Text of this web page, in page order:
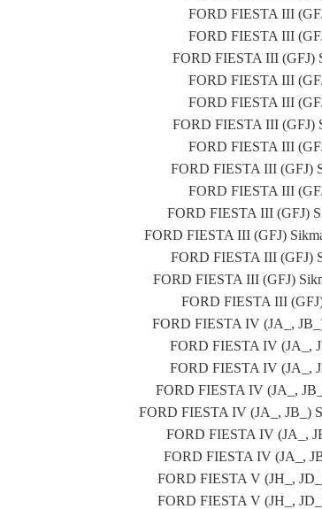
FORD FIESTA III
FORD FIESTA III
FORD FIESTA III (GFJ)
FORD FIESTA III
FORD FIESTA III
FORD FIESTA III (GFJ)
FORD FIESTA III
FORD FIESTA III (GFJ)
FORD FIESTA III
FORD FIESTA III (GFJ)
FORD FIESTA III (GFJ)
FORD FIESTA III (GFJ)
FORD FIESTA III (GFJ)
FORD FIESTA III
FORD FIESTA IV (JA_,
FORD FIESTA IV (JA_,
FORD FIESTA IV (JA_,
FORD FIESTA IV (JA_,
FORD FIESTA IV (JA_, JB_)
FORD FIESTA IV (JA_,
FORD FIESTA IV (JA_,
FORD FIESTA V (JH_,
FORD FIESTA V (JH_,